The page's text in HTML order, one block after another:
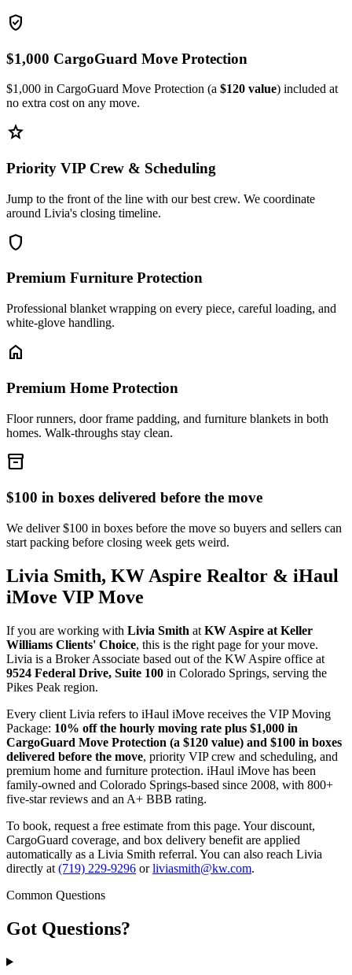
verified_user
$1,000 CargoGuard Move Protection
$1,000 in CargoGuard Move Protection (a $120 value) included at
no extra cost on any move.
star
Priority VIP Crew & Scheduling
Jump to the front of the line with our best crew. We coordinate
around Livia's closing timeline.
shield
Premium Furniture Protection
Professional blanket wrapping on every piece, careful loading, and
white-glove handling.
home
Premium Home Protection
Floor runners, door frame padding, and furniture blankets in both
homes. Walk-throughs stay clean.
inventory_2
$100 in boxes delivered before the move
We deliver $100 in boxes before the move so buyers and sellers can
start packing before closing week gets weird.
Livia Smith, KW Aspire Realtor & iHaul
iMove VIP Move
If you are working with Livia Smith at KW Aspire at Keller
Williams Clients' Choice, this is the right page for your move.
Livia is a Broker Associate based out of the KW Aspire office at
9524 Federal Drive, Suite 100 in Colorado Springs, serving the
Pikes Peak region.
Every client Livia refers to iHaul iMove receives the VIP Moving
Package: 10% off the hourly moving rate plus $1,000 in
CargoGuard Move Protection (a $120 value) and $100 in boxes
delivered before the move, priority VIP crew and scheduling, and
premium home and furniture protection. iHaul iMove has been
family-owned and Colorado Springs-based since 2008, with 800+
five-star reviews and an A+ BBB rating.
To book, request a free estimate from this page. Your discount,
CargoGuard coverage, and box delivery benefit are applied
automatically as a Livia Smith referral. You can also reach Livia
directly at (719) 229-9296 orliviasmith@kw.com.
Common Questions
Got Questions?